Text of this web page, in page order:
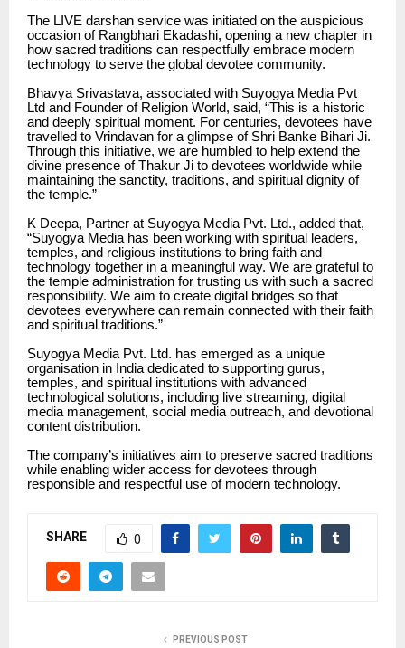
The LIVE darshan service was initiated on the auspicious
occasion of Rangbhari Ekadashi, opening a new chapter in
how sacred traditions can respectfully embrace modern
technology to serve the global devotee community.
Bhavya Srivastava, associated with Suyogya Media Pvt
Ltd and Founder of Religion World, said, “This is a historic
and deeply spiritual moment. For centuries, devotees have
travelled to Vrindavan for a glimpse of Shri Banke Bihari Ji.
Through this initiative, we are humbled to help extend the
divine presence of Thakur Ji to devotees worldwide while
maintaining the sanctity, traditions, and spiritual dignity of
the temple.”
K Deepa, Partner at Suyogya Media Pvt. Ltd., added that,
“Suyogya Media has been working with spiritual leaders,
temples, and religious institutions to bring faith and
technology together in a meaningful way. We are grateful to
the temple administration for trusting us with such a sacred
responsibility. We aim to create digital bridges so that
devotees everywhere can remain connected with their faith
and spiritual traditions.”
Suyogya Media Pvt. Ltd. has emerged as a unique
organisation in India dedicated to supporting gurus,
temples, and spiritual institutions with advanced
technological solutions, including live streaming, digital
media management, social media outreach, and devotional
content distribution.
The company’s initiatives aim to preserve sacred traditions
while enabling wider access for devotees through
responsible and respectful use of modern technology.
SHARE 0
PREVIOUS POST